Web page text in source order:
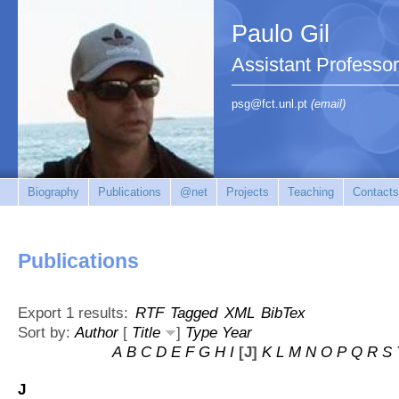
Paulo Gil
Assistant
psg@fct.unl.pt (email)
Biography Publications @net Projects Teaching Contacts
Publications
Export 1 results: RTF Tagged XML BibTex
Sort by:Author[ Title ] Type Year
A B C D E F G H I [J] K L M N O P Q R S
J